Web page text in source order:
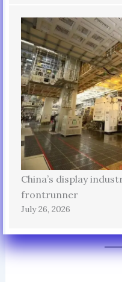
China’s display
frontrunner
July 26, 2026